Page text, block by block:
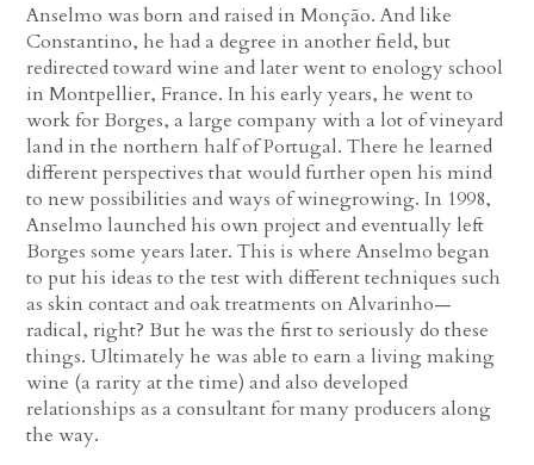
Anselmo was born and raised in Monção. And like
Constantino, he had a degree in another field, but
redirected toward wine and later went to enology school
in Montpellier, France. In his early years, he went to
work for Borges, a large company with a lot of vineyard
land in the northern half of Portugal. There he learned
different perspectives that would further open his mind
to new possibilities and ways of winegrowing. In 1998,
Anselmo launched his own project and eventually left
Borges some years later. This is where Anselmo began
to put his ideas to the test with different techniques such
as skin contact and oak treatments on Alvarinho—
radical, right? But he was the first to seriously do these
things. Ultimately he was able to earn a living making
wine (a rarity at the time) and also developed
relationships as a consultant for many producers along
the way.